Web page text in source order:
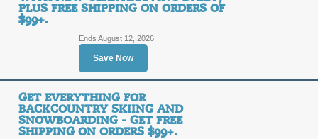
PLUS FREE SHIPPING ON ORDERS OF
$99+.
Save Now
Ends August 12, 2026
GET EVERYTHING FOR
BACKCOUNTRY SKIING AND
SNOWBOARDING - GET FREE
SHIPPING ON ORDERS $99+.
FREE
SHIPPING
Shipping on Orders
FREE SHIPPING
Posted 3 days ago